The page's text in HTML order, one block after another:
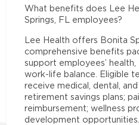
What benefits does Lee
Springs, FL employees?
Lee Health offers Bonita
comprehensive benefits
support employees’
work-life balance. Eligible
receive medical, dental,
retirement savings plans;
reimbursement; wellness
development